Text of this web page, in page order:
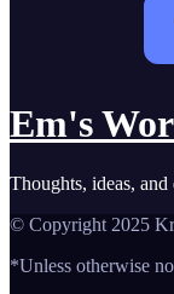
Em's
Thoughts, ideas, and
© Copyright 2025
*Unless otherwise